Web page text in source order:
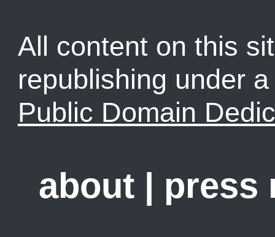
All content on this
republishing under
Public Domain
about | press